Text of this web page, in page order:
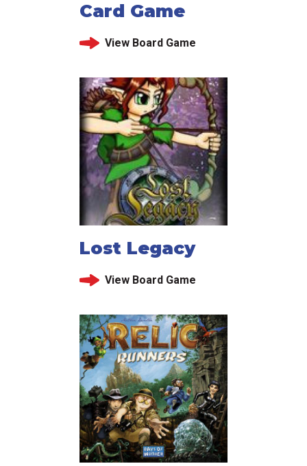
Card Game
View Board Game
Lost Legacy
View Board Game